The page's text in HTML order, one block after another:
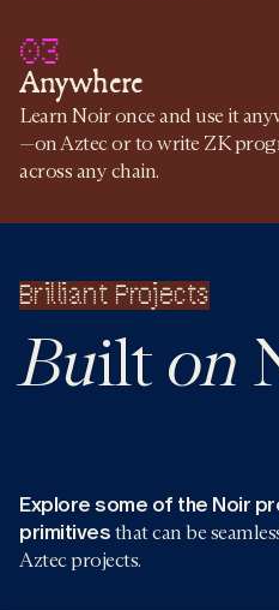
03
Anywhere
Learn Noir once and use it
—on Aztec or to write ZK
across any chain.
Brilliant Projects
Built on
Explore some of the Noir
primitives that can be
Aztec projects.